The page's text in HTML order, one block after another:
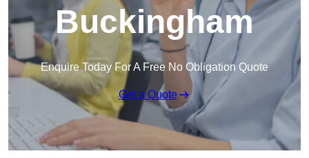
Buckingham
Enquire Today For A Free No Obligation Quote
Get a Quote